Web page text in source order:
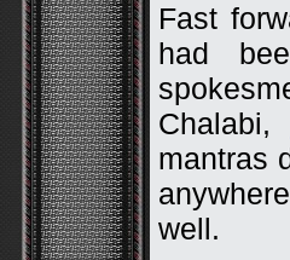
Fast
had
Chalabi,
mantras
well.